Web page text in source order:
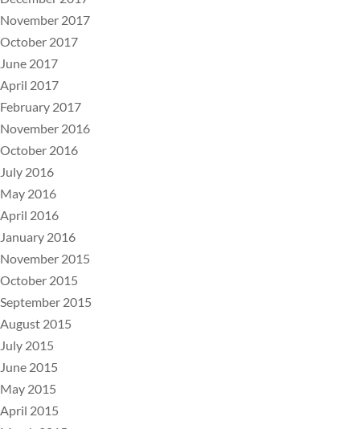
November 2017
October 2017
June 2017
April 2017
February 2017
November 2016
October 2016
July 2016
May 2016
April 2016
January 2016
November 2015
October 2015
September 2015
August 2015
July 2015
June 2015
May 2015
April 2015